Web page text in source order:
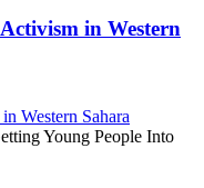
in Western
Western Sahara